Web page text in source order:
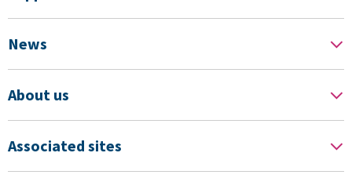
News
About us
Associated sites